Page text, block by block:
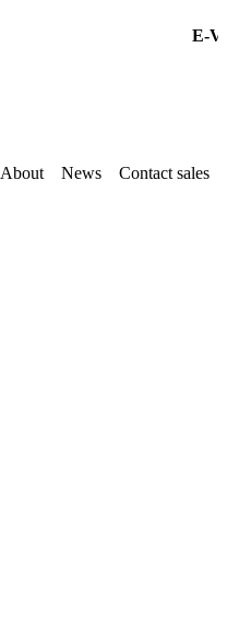
E-
About News Contact sales